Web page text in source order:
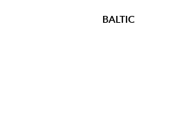
BALTIC